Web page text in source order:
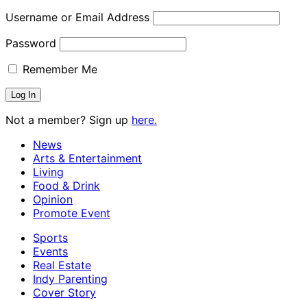
Username or Email Address
Password
Remember Me
Not a member? Sign up here.
News
Arts & Entertainment
Living
Food & Drink
Opinion
Promote Event
Sports
Events
Real Estate
Indy Parenting
Cover Story